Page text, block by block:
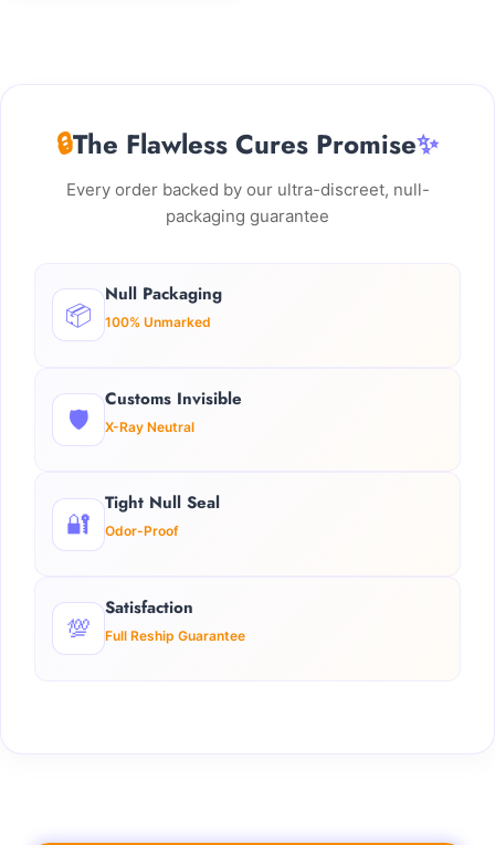
🔒The Flawless Cures Promise✨
Every order backed by our ultra-discreet, null-
packaging guarantee
📦
Null Packaging
100% Unmarked
🛡️
Customs Invisible
X-Ray Neutral
🔐
Tight Null Seal
Odor-Proof
💯
Satisfaction
Full Reship Guarantee